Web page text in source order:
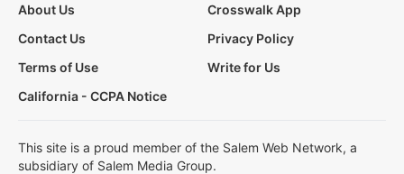
About Us
Crosswalk App
Contact Us
Privacy Policy
Terms of Use
Write for Us
California - CCPA Notice
This site is a proud member of the Salem Web Network, a
subsidiary of Salem Media Group.